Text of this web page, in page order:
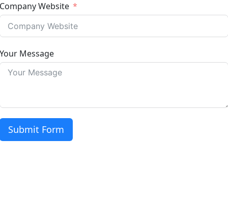
Company Website
Your Message
Submit Form